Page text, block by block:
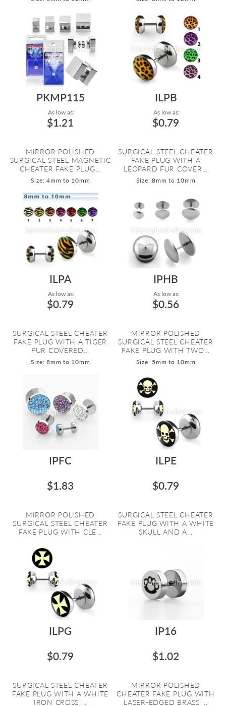
PKMP115
As low as:
$1.21
MIRROR POLISHED
SURGICAL STEEL MAGNETIC
CHEATER FAKE PLUG...
Size: 4mm to 10mm
ILPB
As low as:
$0.79
SURGICAL STEEL CHEATER
FAKE PLUG WITH A
LEOPARD FUR COVER...
Size: 8mm to 10mm
ILPA
As low as:
$0.79
SURGICAL STEEL CHEATER
FAKE PLUG WITH A TIGER
FUR COVERED...
Size: 8mm to 10mm
IPHB
As low as:
$0.56
MIRROR POLISHED
SURGICAL STEEL CHEATER
FAKE PLUG WITH TWO...
Size: 5mm to 10mm
IPFC
$1.83
MIRROR POLISHED
SURGICAL STEEL CHEATER
FAKE PLUG WITH CLE...
ILPE
$0.79
SURGICAL STEEL CHEATER
FAKE PLUG WITH A WHITE
SKULL AND A...
ILPG
$0.79
SURGICAL STEEL CHEATER
FAKE PLUG WITH A WHITE
IRON CROSS ...
IP16
$1.02
MIRROR POLISHED
CHEATER FAKE PLUG WITH
LASER-EDGED BRASS ...